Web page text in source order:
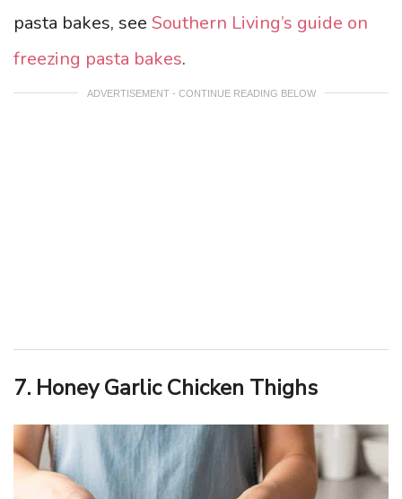
pasta bakes, see Southern Living’s guide on
freezing pasta bakes.
ADVERTISEMENT - CONTINUE READING BELOW
7. Honey Garlic Chicken Thighs